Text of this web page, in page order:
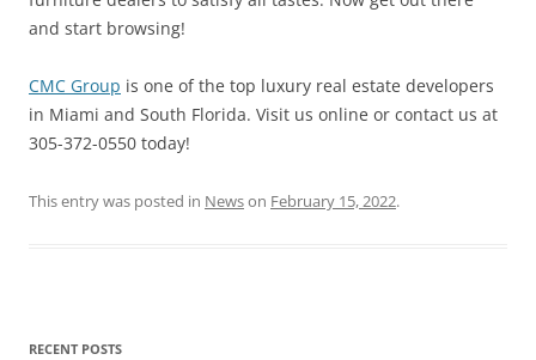
and start browsing!
CMC Group is one of the top luxury real estate developers
in Miami and South Florida. Visit us online or contact us at
305-372-0550 today!
This entry was posted in Newson February 15, 2022.
RECENT POSTS